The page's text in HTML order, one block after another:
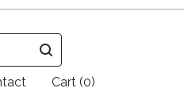
Cart (0)